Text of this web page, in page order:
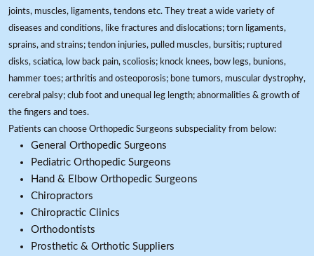
joints, muscles, ligaments, tendons etc. They treat a wide variety of
diseases and conditions, like fractures and dislocations; torn ligaments,
sprains, and strains; tendon injuries, pulled muscles, bursitis; ruptured
disks, sciatica, low back pain, scoliosis; knock knees, bow legs, bunions,
hammer toes; arthritis and osteoporosis; bone tumors, muscular dystrophy,
cerebral palsy; club foot and unequal leg length; abnormalities & growth of
the fingers and toes.
Patients can choose Orthopedic Surgeons subspeciality from below:
General Orthopedic Surgeons
Pediatric Orthopedic Surgeons
Hand & Elbow Orthopedic Surgeons
Chiropractors
Chiropractic Clinics
Orthodontists
Prosthetic & Orthotic Suppliers